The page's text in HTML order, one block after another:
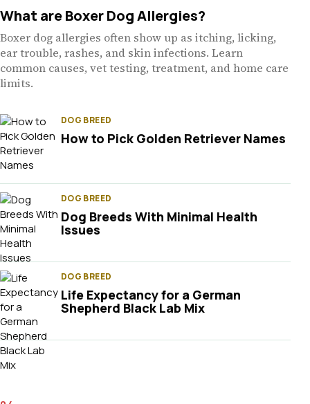
What are Boxer Dog Allergies?
Boxer dog allergies often show up as itching, licking,
ear trouble, rashes, and skin infections. Learn
common causes, vet testing, treatment, and home care
limits.
DOG BREED
How to Pick Golden Retriever Names
DOG BREED
Dog Breeds With Minimal Health
Issues
DOG BREED
Life Expectancy for a German
Shepherd Black Lab Mix